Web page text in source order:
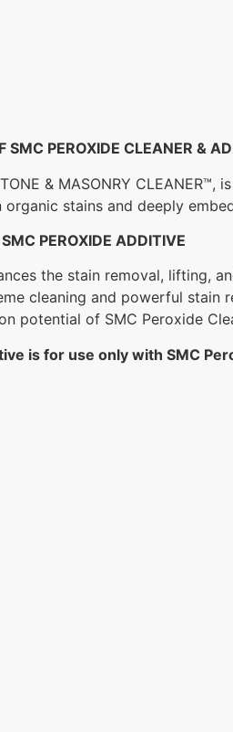
SMC PEROXIDE CLEANER &
& MASONRY
stains and deeply
SMC PEROXIDE ADDITIVE
the stain removal, lifting,
cleaning and powerful
potential of SMC Peroxide
is for use only with SMC